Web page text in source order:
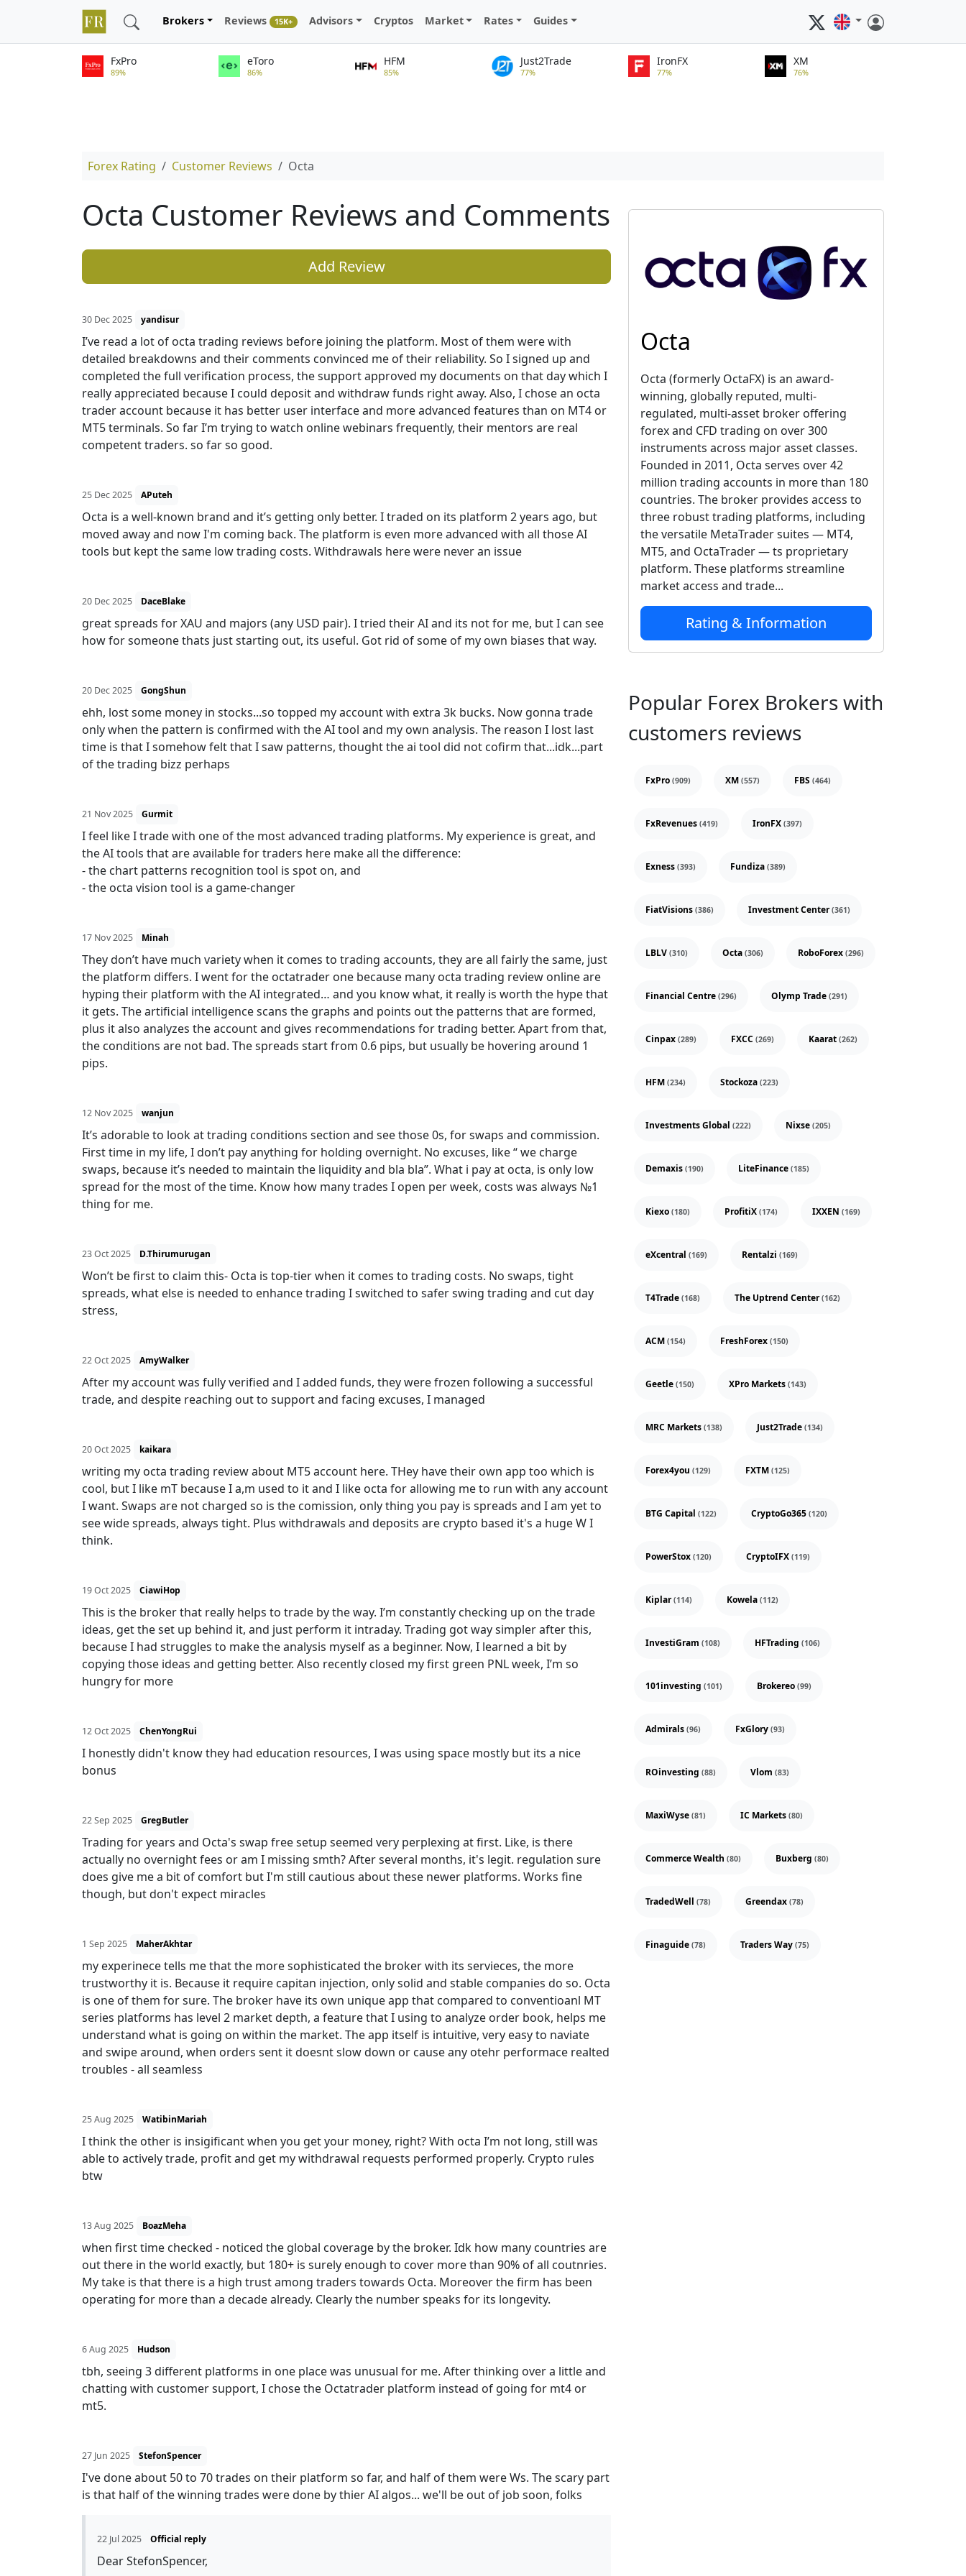
Brokers Reviews 15K+ Advisors Cryptos Market Rates Guides
FxPro
89%
eToro
86%
HFM
85%
Just2Trade
77%
IronFX
77%
XM
76%
Forex Rating Customer Reviews Octa
Octa Customer Reviews and Comments
Add Review
30 Dec 2025 yandisur
I’ve read a lot of octa trading reviews before joining the platform. Most of them were with
detailed breakdowns and their comments convinced me of their reliability. So I signed up and
completed the full verification process, the support approved my documents on that day which I
really appreciated because I could deposit and withdraw funds right away. Also, I chose an octa
trader account because it has better user interface and more advanced features than on MT4 or
MT5 terminals. So far I’m trying to watch online webinars frequently, their mentors are real
competent traders. so far so good.
25 Dec 2025 APuteh
Octa is a well-known brand and it’s getting only better. I traded on its platform 2 years ago, but
moved away and now I'm coming back. The platform is even more advanced with all those AI
tools but kept the same low trading costs. Withdrawals here were never an issue
20 Dec 2025 DaceBlake
great spreads for XAU and majors (any USD pair). I tried their AI and its not for me, but I can see
how for someone thats just starting out, its useful. Got rid of some of my own biases that way.
20 Dec 2025 GongShun
ehh, lost some money in stocks...so topped my account with extra 3k bucks. Now gonna trade
only when the pattern is confirmed with the AI tool and my own analysis. The reason I lost last
time is that I somehow felt that I saw patterns, thought the ai tool did not cofirm that...idk...part
of the trading bizz perhaps
21 Nov 2025 Gurmit
I feel like I trade with one of the most advanced trading platforms. My experience is great, and
the AI tools that are available for traders here make all the difference:
- the chart patterns recognition tool is spot on, and
- the octa vision tool is a game-changer
17 Nov 2025 Minah
They don’t have much variety when it comes to trading accounts, they are all fairly the same, just
the platform differs. I went for the octatrader one because many octa trading review online are
hyping their platform with the AI integrated… and you know what, it really is worth the hype that
it gets. The artificial intelligence scans the graphs and points out the patterns that are formed,
plus it also analyzes the account and gives recommendations for trading better. Apart from that,
the conditions are not bad. The spreads start from 0.6 pips, but usually be hovering around 1
pips.
12 Nov 2025 wanjun
It’s adorable to look at trading conditions section and see those 0s, for swaps and commission.
First time in my life, I don’t pay anything for holding overnight. No excuses, like “ we charge
swaps, because it’s needed to maintain the liquidity and bla bla”. What i pay at octa, is only low
spread for the most of the time. Know how many trades I open per week, costs was always №1
thing for me.
23 Oct 2025 D.Thirumurugan
Won’t be first to claim this- Octa is top-tier when it comes to trading costs. No swaps, tight
spreads, what else is needed to enhance trading I switched to safer swing trading and cut day
stress,
22 Oct 2025 AmyWalker
After my account was fully verified and I added funds, they were frozen following a successful
trade, and despite reaching out to support and facing excuses, I managed
20 Oct 2025 kaikara
writing my octa trading review about MT5 account here. THey have their own app too which is
cool, but I like mT because I a,m used to it and I like octa for allowing me to run with any account
I want. Swaps are not charged so is the comission, only thing you pay is spreads and I am yet to
see wide spreads, always tight. Plus withdrawals and deposits are crypto based it's a huge W I
think.
19 Oct 2025 CiawiHop
This is the broker that really helps to trade by the way. I’m constantly checking up on the trade
ideas, get the set up behind it, and just perform it intraday. Trading got way simpler after this,
because I had struggles to make the analysis myself as a beginner. Now, I learned a bit by
copying those ideas and getting better. Also recently closed my first green PNL week, I’m so
hungry for more
12 Oct 2025 ChenYongRui
I honestly didn't know they had education resources, I was using space mostly but its a nice
bonus
22 Sep 2025 GregButler
Trading for years and Octa's swap free setup seemed very perplexing at first. Like, is there
actually no overnight fees or am I missing smth? After several months, it's legit. regulation sure
does give me a bit of comfort but I'm still cautious about these newer platforms. Works fine
though, but don't expect miracles
1 Sep 2025 MaherAkhtar
my experinece tells me that the more sophisticated the broker with its servieces, the more
trustworthy it is. Because it require capitan injection, only solid and stable companies do so. Octa
is one of them for sure. The broker have its own unique app that compared to conventioanl MT
series platforms has level 2 market depth, a feature that I using to analyze order book, helps me
understand what is going on within the market. The app itself is intuitive, very easy to naviate
and swipe around, when orders sent it doesnt slow down or cause any otehr performace realted
troubles - all seamless
25 Aug 2025 WatibinMariah
I think the other is insigificant when you get your money, right? With octa I’m not long, still was
able to actively trade, profit and get my withdrawal requests performed properly. Crypto rules
btw
13 Aug 2025 BoazMeha
when first time checked - noticed the global coverage by the broker. Idk how many countries are
out there in the world exactly, but 180+ is surely enough to cover more than 90% of all coutnries.
My take is that there is a high trust among traders towards Octa. Moreover the firm has been
operating for more than a decade already. Clearly the number speaks for its longevity.
6 Aug 2025 Hudson
tbh, seeing 3 different platforms in one place was unusual for me. After thinking over a little and
chatting with customer support, I chose the Octatrader platform instead of going for mt4 or
mt5.
27 Jun 2025 StefonSpencer
I've done about 50 to 70 trades on their platform so far, and half of them were Ws. The scary part
is that half of the winning trades were done by thier AI algos... we'll be out of job soon, folks
22 Jul 2025 Official reply
Dear StefonSpencer,
Octa
Octa (formerly OctaFX) is an award-
winning, globally reputed, multi-
regulated, multi-asset broker offering
forex and CFD trading on over 300
instruments across major asset classes.
Founded in 2011, Octa serves over 42
million trading accounts in more than 180
countries. The broker provides access to
three robust trading platforms, including
the versatile MetaTrader suites — MT4,
MT5, and OctaTrader — ts proprietary
platform. These platforms streamline
market access and trade...
Rating & Information
Popular Forex Brokers with
customers reviews
FxPro (909) XM (557) FBS (464)
FxRevenues (419) IronFX (397)
Exness (393) Fundiza (389)
FiatVisions (386) Investment Center(361)
LBLV (310) Octa (306) RoboForex (296)
Financial Centre (296) Olymp Trade (291)
Cinpax (289) FXCC (269) Kaarat (262)
HFM (234) Stockoza (223)
Investments Global (222) Nixse (205)
Demaxis (190) LiteFinance (185)
Kiexo (180) ProfitiX (174) IXXEN (169)
eXcentral (169) Rentalzi (169)
T4Trade (168) The Uptrend Center(162)
ACM (154) FreshForex (150)
Geetle (150) XPro Markets (143)
MRC Markets (138) Just2Trade (134)
Forex4you (129) FXTM (125)
BTG Capital (122) CryptoGo365 (120)
PowerStox (120) CryptoIFX (119)
Kiplar(114) Kowela (112)
InvestiGram (108) HFTrading (106)
101investing (101) Brokereo (99)
Admirals (96) FxGlory (93)
ROinvesting (88) Vlom (83)
MaxiWyse (81) IC Markets (80)
Commerce Wealth (80) Buxberg (80)
TradedWell (78) Greendax (78)
Finaguide (78) Traders Way (75)